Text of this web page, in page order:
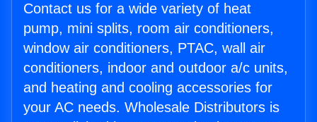
Contact us for a wide variety of heat
pump, mini splits, room air conditioners,
window air conditioners, PTAC, wall air
conditioners, indoor and outdoor a/c units,
and heating and cooling accessories for
your AC needs. Wholesale Distributors is